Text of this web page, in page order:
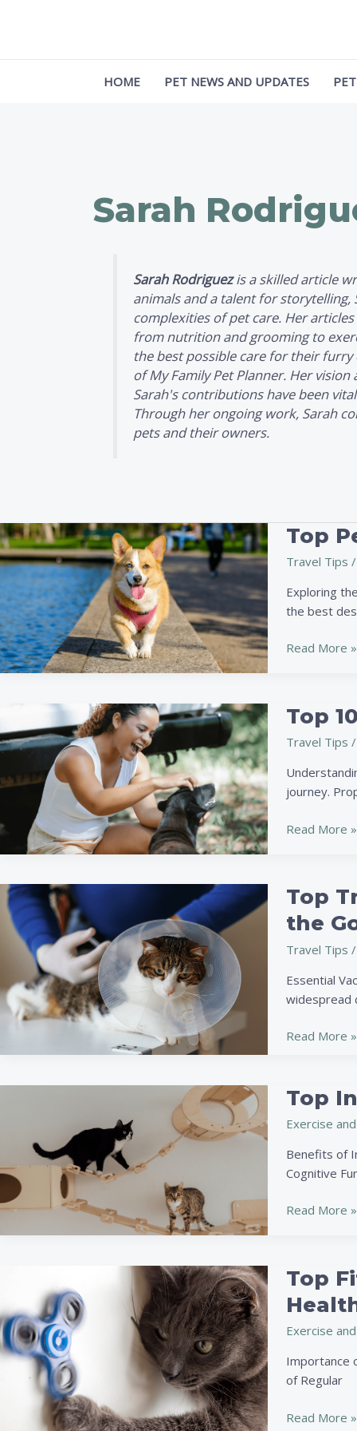
HOME PET NEWS AND UPDATES
Sarah
Sarah Rodriguezis a skilled article
animals and a talent for
complexities of pet care. Her
from nutrition and grooming to
the best possible care for their
ofMy Family Pet Planner. Her vision
Sarah's contributions have been
Through her ongoing work, Sarah
pets and their owners.
Top
Travel Tips
Exploring
the best
Top
Friendly
Travel
Destinations:
Cities
Read More »
Top
Travel Tips
journey.
Top
Tips
for
Traveling
Your
&
Fun
Read More »
Top
the
Travel Tips
Essential
widespread
Top
Travel
Health
Tips
Your
Pet:
Happy
on
Go
Read More »
Top
Exercise
Benefits of
Cognitive
Top
Interactive
Toys
to
Keep
Pet
Read More »
Top
Exercise
Importance
of Regular
Top
Fitness
Gadgets
for
Your
Pet
Shape:
Read More »